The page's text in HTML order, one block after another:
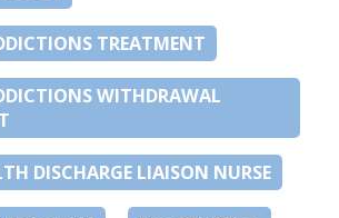
TREATMENT
WITHDRAWAL
DISCHARGE LIAISON NURSE